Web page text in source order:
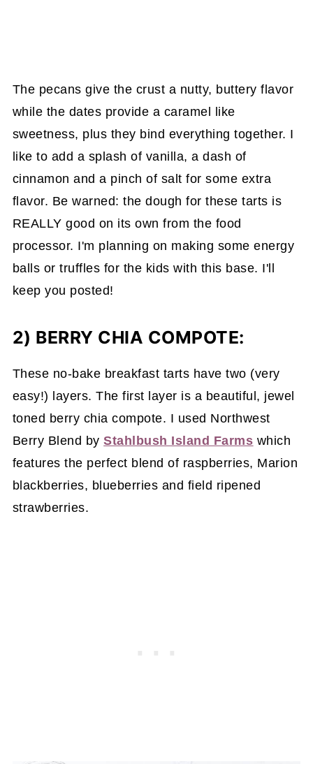
The pecans give the crust a nutty, buttery flavor
while the dates provide a caramel like
sweetness, plus they bind everything together. I
like to add a splash of vanilla, a dash of
cinnamon and a pinch of salt for some extra
flavor. Be warned: the dough for these tarts is
REALLY good on its own from the food
processor. I'm planning on making some energy
balls or truffles for the kids with this base. I'll
keep you posted!
2) BERRY CHIA COMPOTE:
These no-bake breakfast tarts have two (very
easy!) layers. The first layer is a beautiful, jewel
toned berry chia compote. I used Northwest
Berry Blend byStahlbush Island Farms which
features the perfect blend of raspberries, Marion
blackberries, blueberries and field ripened
strawberries.